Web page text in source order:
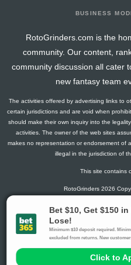
BUSINESS
RotoGrinders.com is the
community. Our content,
community discussion all cater
new fantasy team
The activities offered by advertising links to
certain jurisdictions and are void when
should make their own inquiry into the
activities. The owner of the web sites
makes no representation or endorsement of
illegal in the jurisdiction of
This site contains
RotoGrinders 2026
Gambling Problem? Call1-800-
Availability varies